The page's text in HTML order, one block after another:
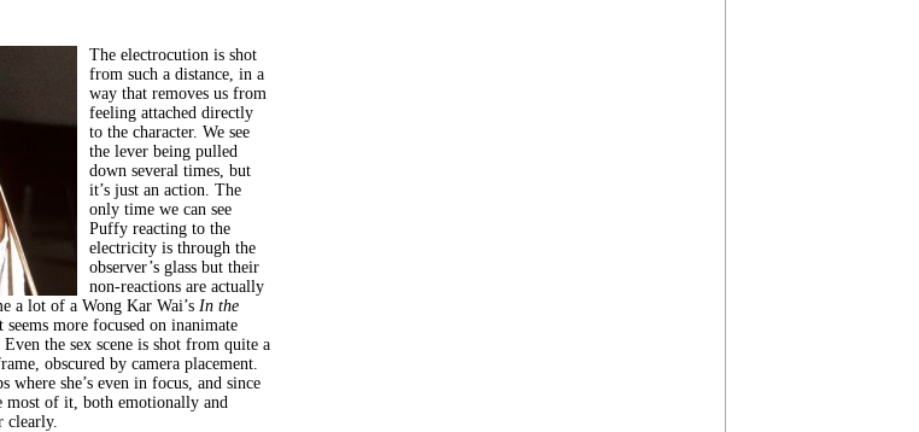
The electrocution is shot
from such a distance, in a
way that removes us from
feeling attached directly
to the character. We see
the lever being pulled
down several times, but
it’s just an action. The
only time we can see
Puffy reacting to the
electricity is through the
observer’s glass but their
non-reactions are actually
a lot of a Wong Kar Wai’s In the
more focused on inanimate
the sex scene is shot from quite a
obscured by camera placement.
where she’s even in focus, and since
most of it, both emotionally and
clearly.